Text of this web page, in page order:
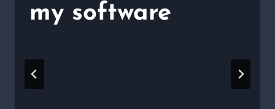
my software